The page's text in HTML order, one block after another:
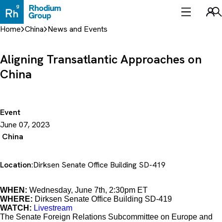
to
content
Home China News and Events
Event
June 07, 2023
China
Aligning Transatlantic Approaches on
China
Location:Dirksen Senate Office Building SD-419
WHEN: Wednesday, June 7th, 2:30pm ET
WHERE: Dirksen Senate Office Building SD-419
WATCH: Livestream
The Senate Foreign Relations Subcommittee on Europe and